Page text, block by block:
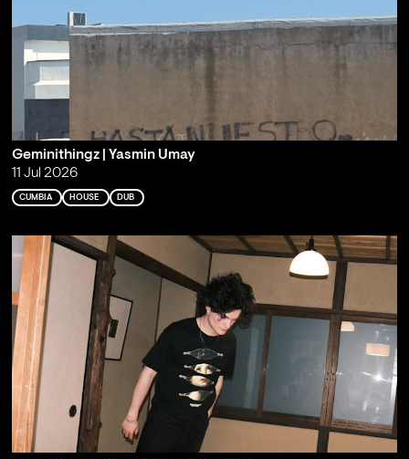
Geminithingz | Yasmin Umay
11 Jul 2026
CUMBIA HOUSE DUB